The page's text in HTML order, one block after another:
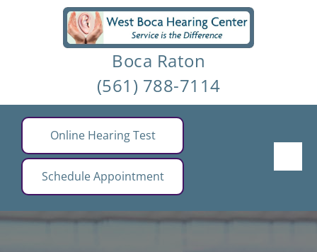
Boca Raton
(561) 788-7114
Online Hearing Test
Schedule Appointment